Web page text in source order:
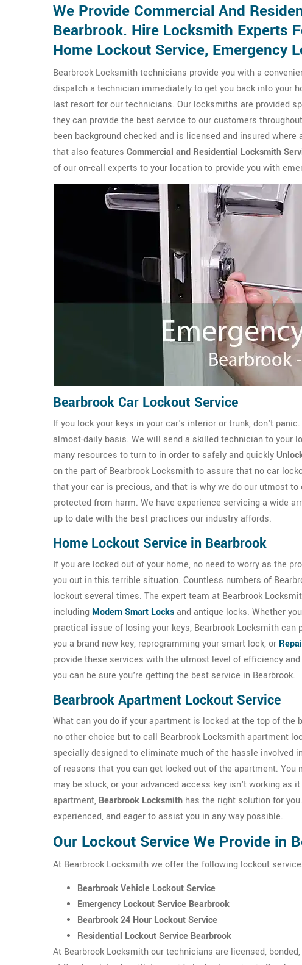
We Provide Commercial And
Bearbrook. Hire Locksmith Experts
Home Lockout Service, Emergency
Bearbrook Locksmith technicians provide you with a
dispatch a technician immediately to get you back into your
last resort for our technicians. Our locksmiths are provided
they can provide the best service to our customers
been background checked and is licensed and insured
that also features Commercial and Residential Locksmith
of our on-call experts to your location to provide you with
Bearbrook Car Lockout Service
If you lock your keys in your car's interior or trunk, don't
almost-daily basis. We will send a skilled technician to your
many resources to turn to in order to safely and quickly
on the part of Bearbrook Locksmith to assure that no car
that your car is precious, and that is why we do our utmost
protected from harm. We have experience servicing a wide
up to date with the best practices our industry affords.
Home Lockout Service in Bearbrook
If you are locked out of your home, no need to worry as the
you out in this terrible situation. Countless numbers of
lockout several times. The expert team at Bearbrook
including Modern Smart Locksand antique locks. Whether
practical issue of losing your keys, Bearbrook Locksmith
you a brand new key, reprogramming your smart lock, or
provide these services with the utmost level of efficiency
you can be sure you're getting the best service in Bearbrook.
Bearbrook Apartment Lockout Service
What can you do if your apartment is locked at the top of
no other choice but to call Bearbrook Locksmith apartment
specially designed to eliminate much of the hassle involved
of reasons that you can get locked out of the apartment.
may be stuck, or your advanced access key isn't working as
apartment, Bearbrook Locksmith has the right solution for
experienced, and eager to assist you in any way possible.
Our Lockout Service We Provide in
At Bearbrook Locksmith we offer the following lockout
Bearbrook Vehicle Lockout Service
Emergency Lockout Service Bearbrook
Bearbrook 24 Hour Lockout Service
Residential Lockout Service Bearbrook
At Bearbrook Locksmith our technicians are licensed,